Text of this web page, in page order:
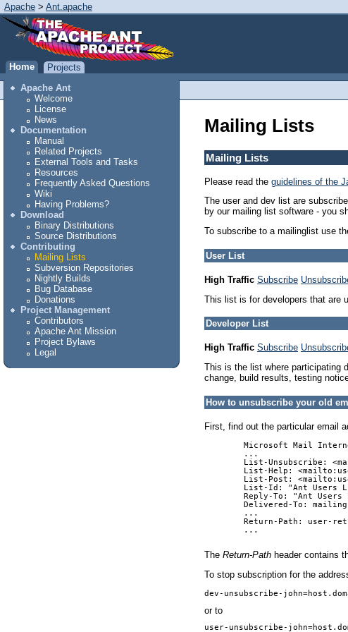
Apache > Ant.apache
Home
Projects
Apache Ant
Welcome
License
News
Documentation
Manual
Related Projects
External Tools and Tasks
Resources
Frequently Asked Questions
Wiki
Having Problems?
Download
Binary Distributions
Source Distributions
Contributing
Mailing Lists
Subversion Repositories
Nightly Builds
Bug Database
Donations
Project Management
Contributors
Apache Ant Mission
Project Bylaws
Legal
Mailing Lists
Mailing Lists
Please read the guidelines of the
The user and dev list are
by our mailing list software - you
To subscribe to a mailinglist use
User List
High Traffic Subscribe
This list is for developers that are
Developer List
High Traffic Subscribe
This is the list where participating
change, build results, testing
How to unsubscribe your old
First, find out the particular email
Microsoft Mail
        ...
List-Unsubscribe:
List-Help:
List-Post:
List-Id: "Ant Users
Reply-To: "Ant Users
Delivered-To:
        ...
Return-Path: user-
        ...
The Return-Path header contains
To stop subscription for the
dev-unsubscribe-
or to
user-unsubscribe-